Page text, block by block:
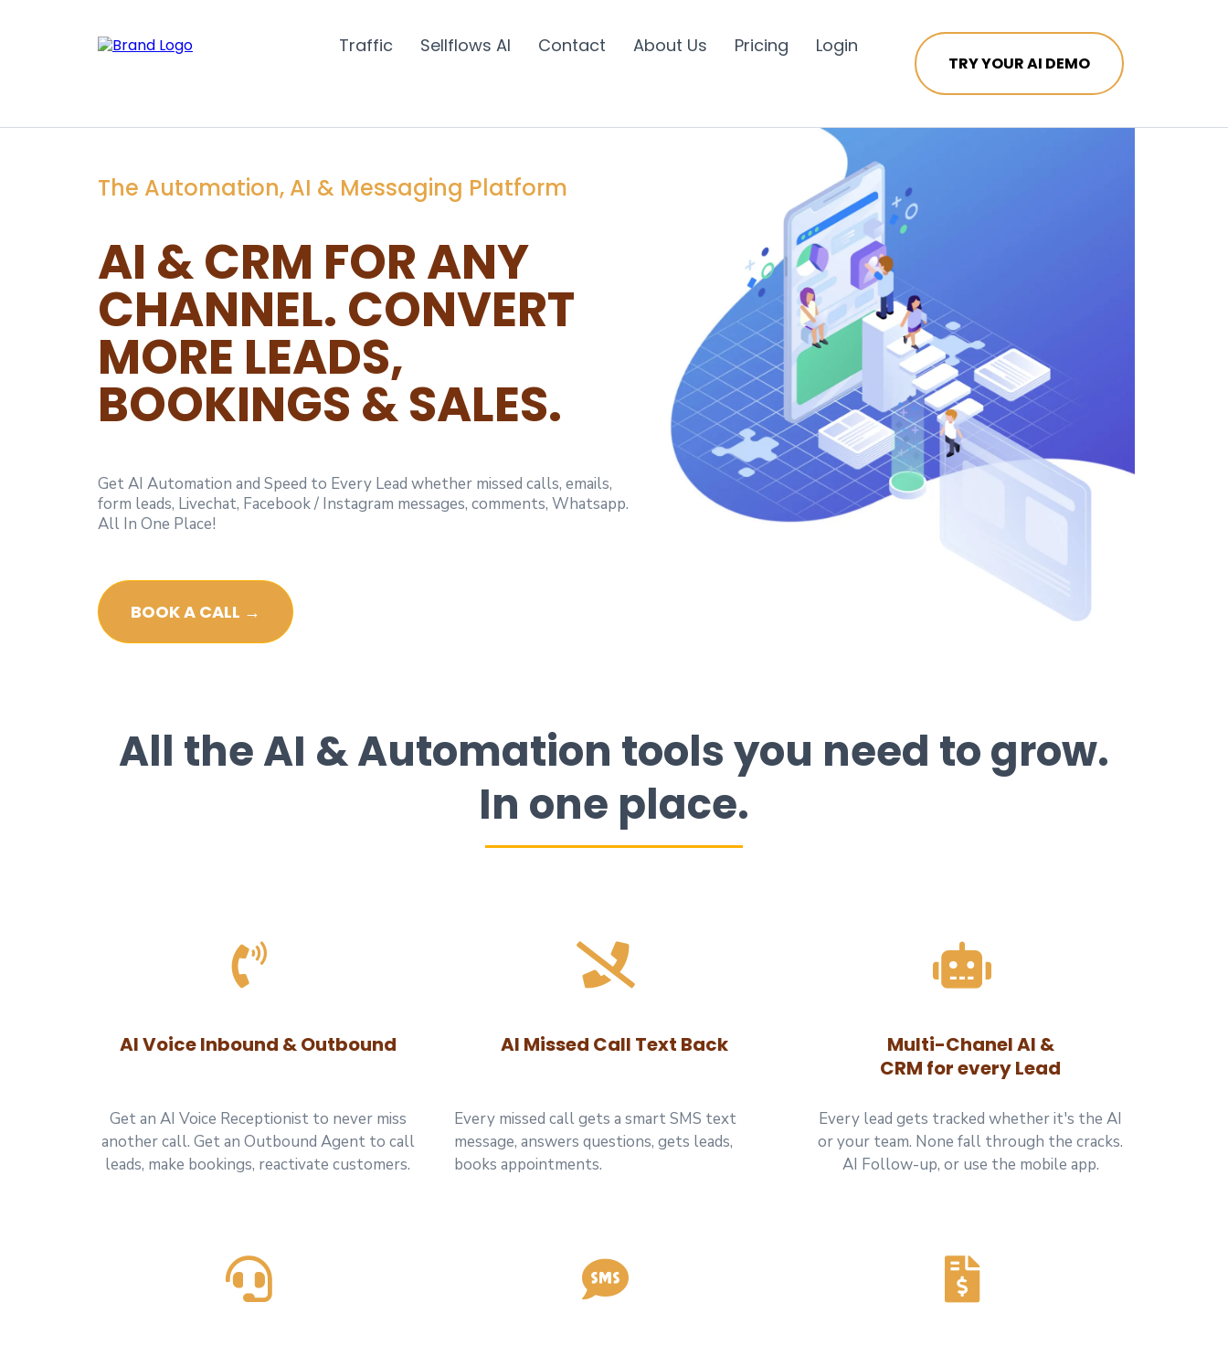
Traffic Sellflows AI Contact About Us Pricing Login
TRY YOUR AI DEMO
The Automation, AI & Messaging Platform
AI & CRM FOR ANY
CHANNEL. CONVERT
MORE LEADS,
BOOKINGS & SALES.
Get AI Automation and Speed to Every Lead whether missed calls, emails,
form leads, Livechat, Facebook / Instagram messages, comments, Whatsapp.
All In One Place!
BOOK A CALL →
All the AI & Automation tools you need to grow.
In one place.
AI Voice Inbound & Outbound
Get an AI Voice Receptionist to never miss
another call. Get an Outbound Agent to call
leads, make bookings, reactivate customers.
AI Missed Call Text Back
Every missed call gets a smart SMS text
message, answers questions, gets leads,
books appointments.
Multi-Chanel AI &
CRM for every Lead
Every lead gets tracked whether it's the AI
or your team. None fall through the cracks.
AI Follow-up, or use the mobile app.